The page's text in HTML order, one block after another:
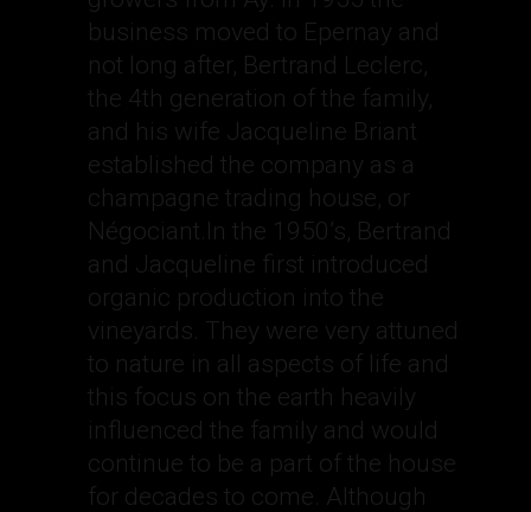
business moved to Epernay and
not long after, Bertrand Leclerc,
the 4th generation of the family,
and his wife Jacqueline Briant
established the company as a
champagne trading house, or
Négociant.In the 1950’s, Bertrand
and Jacqueline first introduced
organic production into the
vineyards. They were very attuned
to nature in all aspects of life and
this focus on the earth heavily
influenced the family and would
continue to be a part of the house
for decades to come. Although